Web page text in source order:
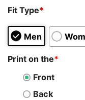
Fit Type*
Men
Print on the*
Front
Back